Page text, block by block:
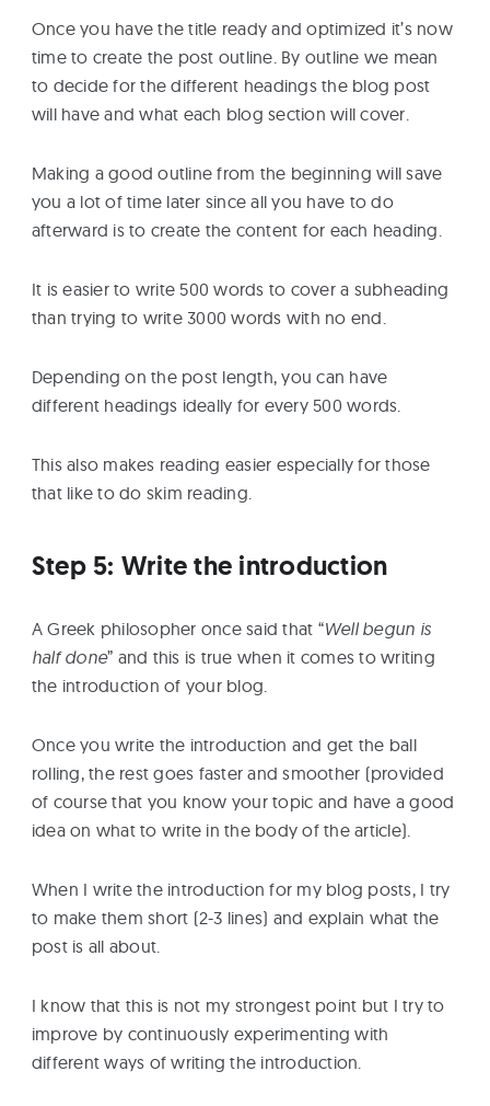
Once you have the title ready and optimized it’s now
time to create the post outline. By outline we mean
to decide for the different headings the blog post
will have and what each blog section will cover.
Making a good outline from the beginning will save
you a lot of time later since all you have to do
afterward is to create the content for each heading.
It is easier to write 500 words to cover a subheading
than trying to write 3000 words with no end.
Depending on the post length, you can have
different headings ideally for every 500 words.
This also makes reading easier especially for those
that like to do skim reading.
Step 5: Write the introduction
A Greek philosopher once said that “Well begun is
half done” and this is true when it comes to writing
the introduction of your blog.
Once you write the introduction and get the ball
rolling, the rest goes faster and smoother (provided
of course that you know your topic and have a good
idea on what to write in the body of the article).
When I write the introduction for my blog posts, I try
to make them short (2-3 lines) and explain what the
post is all about.
I know that this is not my strongest point but I try to
improve by continuously experimenting with
different ways of writing the introduction.